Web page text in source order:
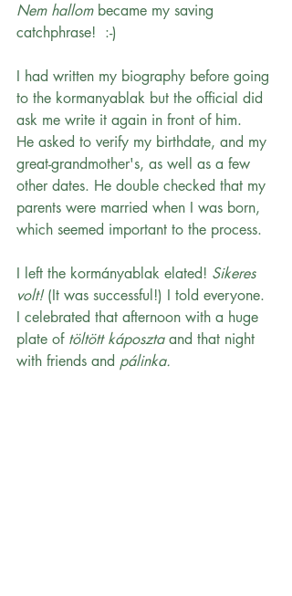
Nem hallom became my saving
catchphrase!  :-)
I had written my biography before going
to the kormanyablak but the official did
ask me write it again in front of him.
He asked to verify my birthdate, and my
great-grandmother's, as well as a few
other dates. He double checked that my
parents were married when I was born,
which seemed important to the process.
I left the kormányablak elated! Sikeres
volt! (It was successful!) I told everyone.
I celebrated that afternoon with a huge
plate of töltött káposzta and that night
with friends and pálinka.